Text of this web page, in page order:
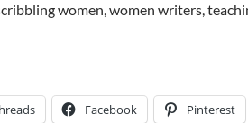
women, women writers,
Facebook Pinterest